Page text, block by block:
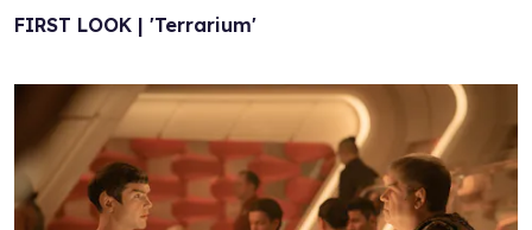
FIRST LOOK | 'Terrarium'